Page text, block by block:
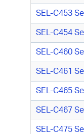
SEL-C453
SEL-C454
SEL-C460
SEL-C461
SEL-C465
SEL-C467
SEL-C475